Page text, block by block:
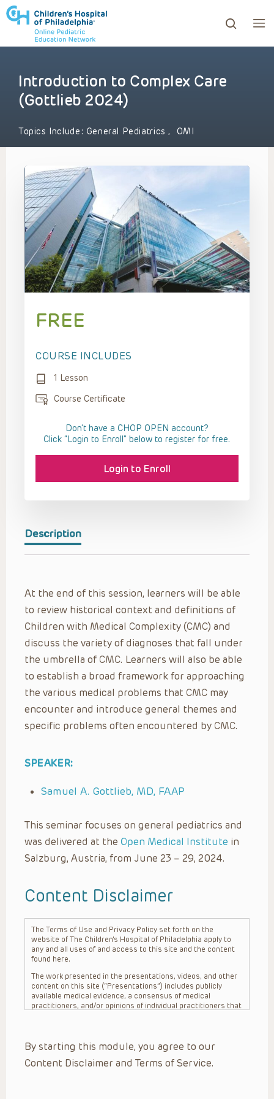
to review and enter to go to the desired page.
Introduction to Complex Care
(Gottlieb 2024)
Topics Include: General Pediatrics, OMI
Description
At the end of this session, learners will be able
to review historical context and definitions of
Children with Medical Complexity (CMC) and
discuss the variety of diagnoses that fall under
the umbrella of CMC. Learners will also be able
to establish a broad framework for approaching
the various medical problems that CMC may
encounter and introduce general themes and
specific problems often encountered by CMC.
SPEAKER:
Samuel A. Gottlieb, MD, FAAP
This seminar focuses on general pediatrics and
was delivered at the Open Medical Institute in
Salzburg, Austria, from June 23 – 29, 2024.
Content Disclaimer
The Terms of Use and Privacy Policy set forth on the
website of The Children’s Hospital of Philadelphia apply to
any and all uses of and access to this site and the content
found here.
The work presented in the presentations, videos, and other
content on this site (“Presentations”) includes publicly
available medical evidence, a consensus of medical
practitioners, and/or opinions of individual practitioners that
practitioner’s professional judgment, consideration of any
unique circumstances, the needs of each patient and their
family, the availability of various resources at the health
By starting this module, you agree to our
Content Disclaimer and Terms of Service.
FREE
COURSE INCLUDES
1 Lesson
Course Certificate
Don't have a CHOP OPEN account?
Click “Login to Enroll” below to register for free.
Login to Enroll